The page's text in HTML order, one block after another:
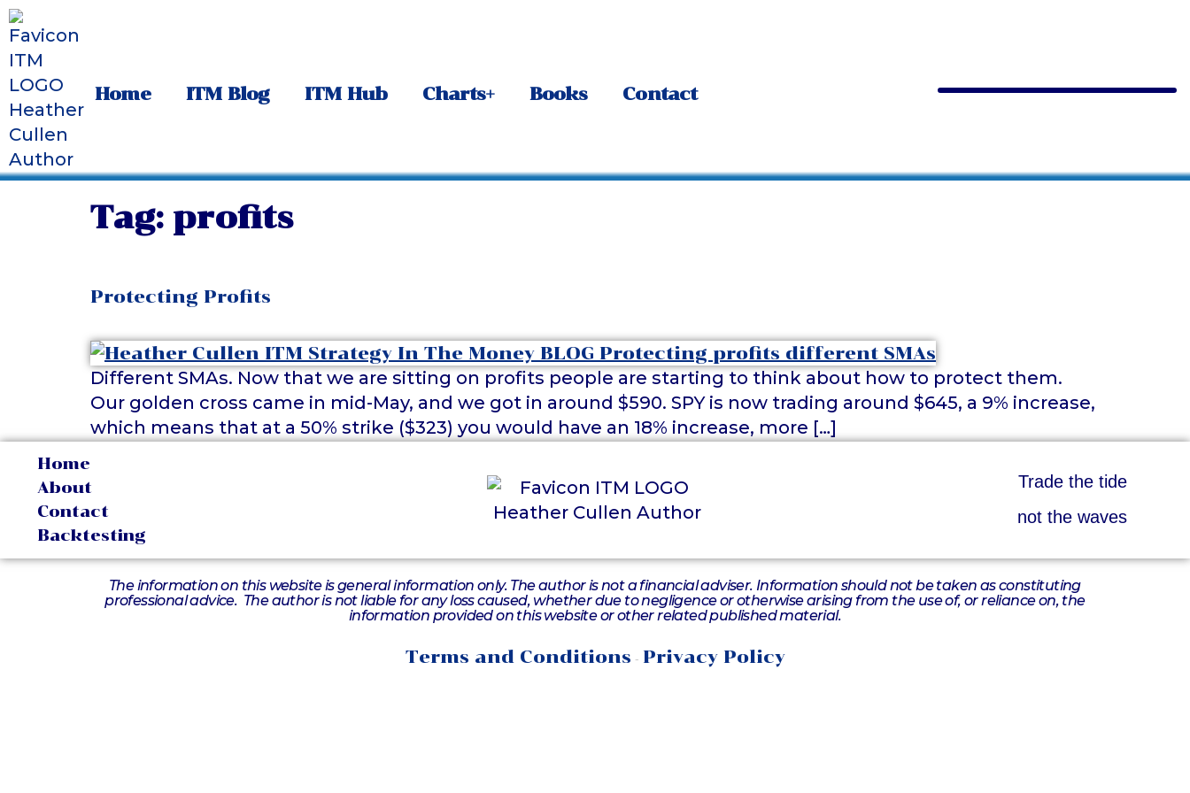
Home ITM Blog ITM Hub Charts+ Books Contact
Tag: profits
Protecting Profits
Different SMAs. Now that we are sitting on profits people are starting to think about how to protect them.
Our golden cross came in mid-May, and we got in around $590. SPY is now trading around $645, a 9% increase,
which means that at a 50% strike ($323) you would have an 18% increase, more […]
Home
About
Contact
Backtesting
Trade the tide
not the waves
The information on this website is general information only. The author is not a financial adviser. Information should not be taken as constituting
professional advice. The author is not liable for any loss caused, whether due to negligence or otherwise arising from the use of, or reliance on, the
information provided on this website or other related published material.
Terms and Conditions - Privacy Policy